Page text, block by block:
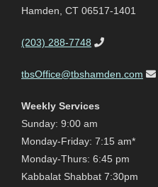
Hamden, CT 06517-1401
(203) 288-7748
tbsOffice@tbshamden.com
Weekly Services
Sunday: 9:00 am
Monday-Friday: 7:15 am*
Monday-Thurs: 6:45 pm
Kabbalat Shabbat 7:30pm